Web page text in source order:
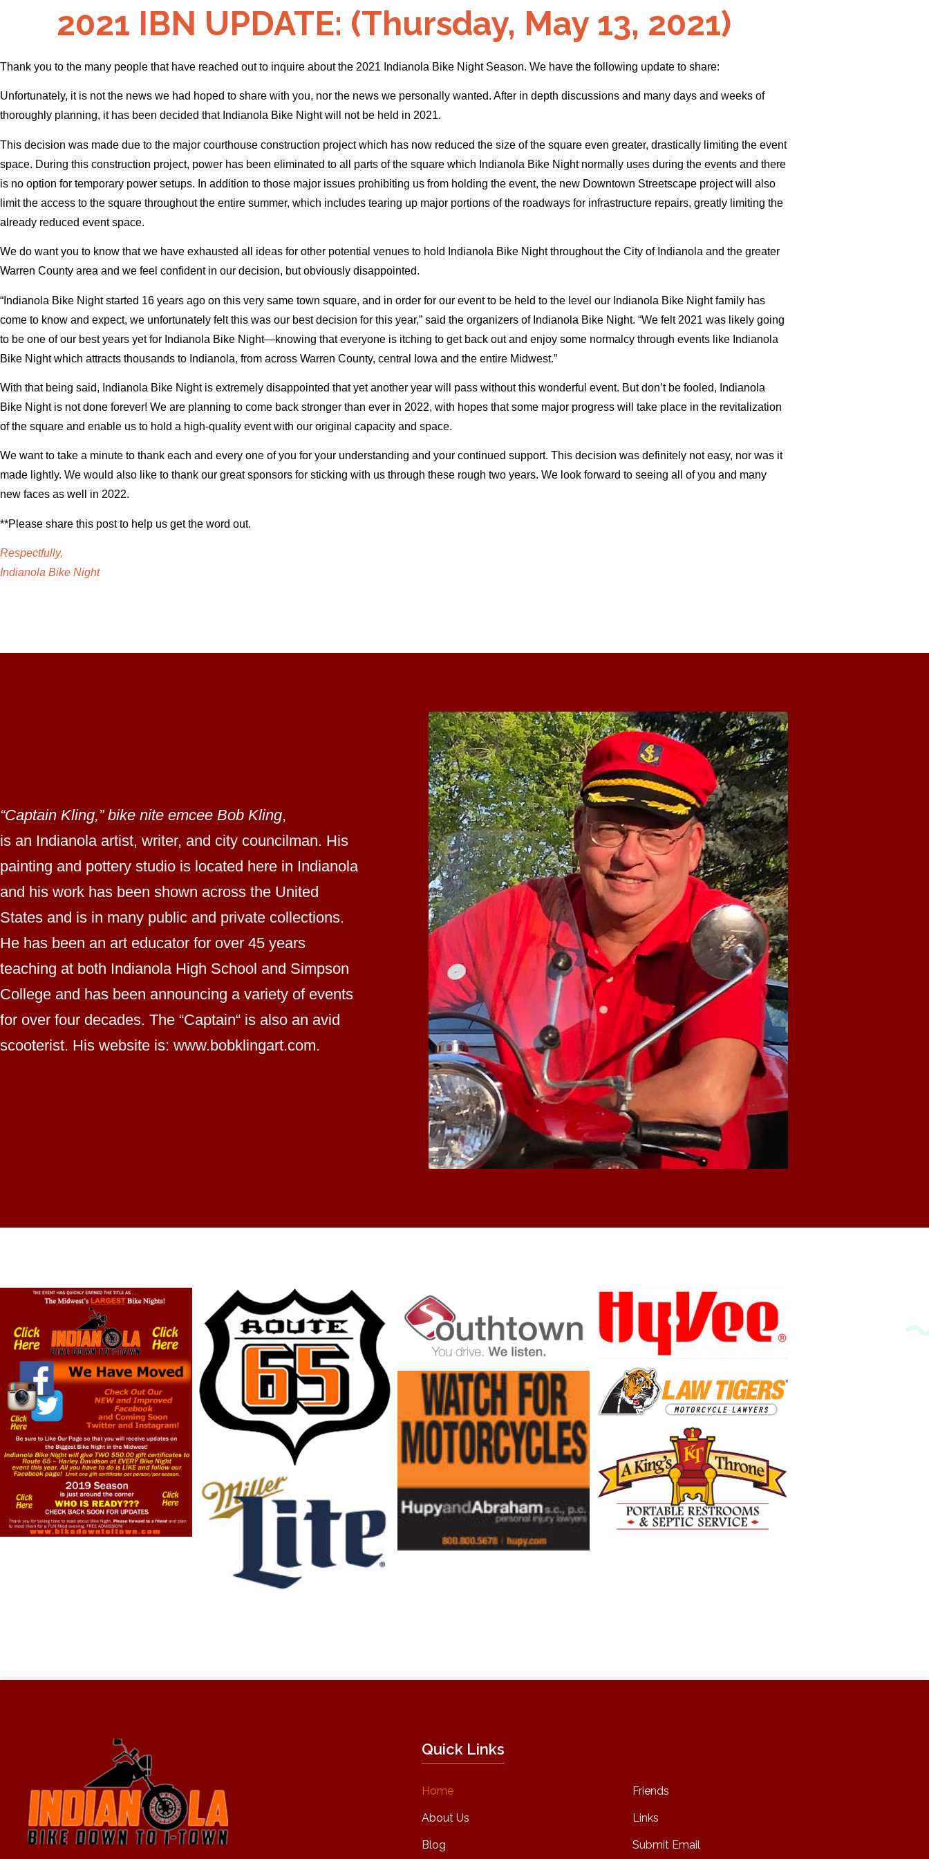
2021 IBN UPDATE: (Thursday, May 13, 2021)
Thank you to the many people that have reached out to inquire about the 2021 Indianola Bike Night Season. We have the following update to share:
Unfortunately, it is not the news we had hoped to share with you, nor the news we personally wanted. After in depth discussions and many days and weeks of
thoroughly planning, it has been decided that Indianola Bike Night will not be held in 2021.
This decision was made due to the major courthouse construction project which has now reduced the size of the square even greater, drastically limiting the event
space. During this construction project, power has been eliminated to all parts of the square which Indianola Bike Night normally uses during the events and there
is no option for temporary power setups. In addition to those major issues prohibiting us from holding the event, the new Downtown Streetscape project will also
limit the access to the square throughout the entire summer, which includes tearing up major portions of the roadways for infrastructure repairs, greatly limiting the
already reduced event space.
We do want you to know that we have exhausted all ideas for other potential venues to hold Indianola Bike Night throughout the City of Indianola and the greater
Warren County area and we feel confident in our decision, but obviously disappointed.
“Indianola Bike Night started 16 years ago on this very same town square, and in order for our event to be held to the level our Indianola Bike Night family has
come to know and expect, we unfortunately felt this was our best decision for this year,” said the organizers of Indianola Bike Night. “We felt 2021 was likely going
to be one of our best years yet for Indianola Bike Night—knowing that everyone is itching to get back out and enjoy some normalcy through events like Indianola
Bike Night which attracts thousands to Indianola, from across Warren County, central Iowa and the entire Midwest.”
With that being said, Indianola Bike Night is extremely disappointed that yet another year will pass without this wonderful event. But don’t be fooled, Indianola
Bike Night is not done forever! We are planning to come back stronger than ever in 2022, with hopes that some major progress will take place in the revitalization
of the square and enable us to hold a high-quality event with our original capacity and space.
We want to take a minute to thank each and every one of you for your understanding and your continued support. This decision was definitely not easy, nor was it
made lightly. We would also like to thank our great sponsors for sticking with us through these rough two years. We look forward to seeing all of you and many
new faces as well in 2022.
**Please share this post to help us get the word out.
Respectfully,
Indianola Bike Night
“Captain Kling,” bike nite emcee Bob Kling,
is an Indianola artist, writer, and city councilman. His
painting and pottery studio is located here in Indianola
and his work has been shown across the United
States and is in many public and private collections.
He has been an art educator for over 45 years
teaching at both Indianola High School and Simpson
College and has been announcing a variety of events
for over four decades. The “Captain“ is also an avid
scooterist. His website is: www.bobklingart.com.
Quick Links
Home
About Us
Blog
Friends
Links
Submit Email